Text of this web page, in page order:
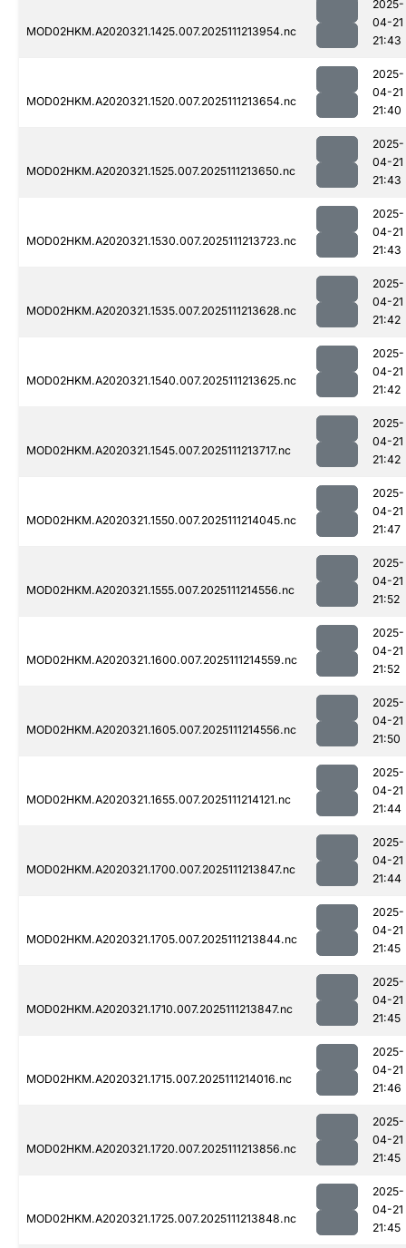
MOD02HKM.A2020321.1425.007.2025111213954.nc
2025-
04-21
21:43
MOD02HKM.A2020321.1520.007.2025111213654.nc
2025-
04-21
21:40
MOD02HKM.A2020321.1525.007.2025111213650.nc
2025-
04-21
21:43
MOD02HKM.A2020321.1530.007.2025111213723.nc
2025-
04-21
21:43
MOD02HKM.A2020321.1535.007.2025111213628.nc
2025-
04-21
21:42
MOD02HKM.A2020321.1540.007.2025111213625.nc
2025-
04-21
21:42
MOD02HKM.A2020321.1545.007.2025111213717.nc
2025-
04-21
21:42
MOD02HKM.A2020321.1550.007.2025111214045.nc
2025-
04-21
21:47
MOD02HKM.A2020321.1555.007.2025111214556.nc
2025-
04-21
21:52
MOD02HKM.A2020321.1600.007.2025111214559.nc
2025-
04-21
21:52
MOD02HKM.A2020321.1605.007.2025111214556.nc
2025-
04-21
21:50
MOD02HKM.A2020321.1655.007.2025111214121.nc
2025-
04-21
21:44
MOD02HKM.A2020321.1700.007.2025111213847.nc
2025-
04-21
21:44
MOD02HKM.A2020321.1705.007.2025111213844.nc
2025-
04-21
21:45
MOD02HKM.A2020321.1710.007.2025111213847.nc
2025-
04-21
21:45
MOD02HKM.A2020321.1715.007.2025111214016.nc
2025-
04-21
21:46
MOD02HKM.A2020321.1720.007.2025111213856.nc
2025-
04-21
21:45
MOD02HKM.A2020321.1725.007.2025111213848.nc
2025-
04-21
21:45